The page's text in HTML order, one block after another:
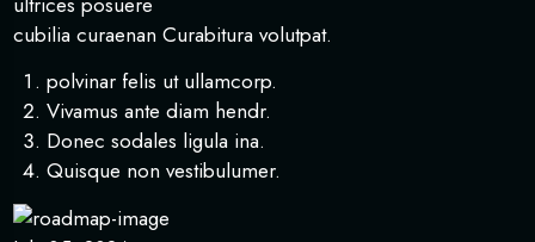
cubilia curaenan Curabitura volutpat.
polvinar felis ut ullamcorp.
Vivamus ante diam hendr.
Donec sodales ligula ina.
Quisque non vestibulumer.